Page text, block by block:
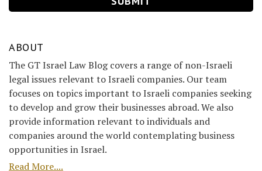
ABOUT
The GT Israel Law Blog covers a range of non-Israeli
legal issues relevant to Israeli companies. Our team
focuses on topics important to Israeli companies seeking
to develop and grow their businesses abroad. We also
provide information relevant to individuals and
companies around the world contemplating business
opportunities in Israel.
Read More....